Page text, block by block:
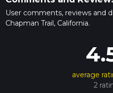
User comments, reviews and
Chapman Trail, California.
average
2